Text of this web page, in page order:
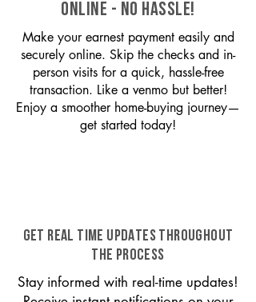
ONLINE - NO HASSLE!
Make your earnest payment easily and
securely online. Skip the checks and in-
person visits for a quick, hassle-free
transaction. Like a venmo but better!
Enjoy a smoother home-buying journey—
get started today!
GET REAL TIME UPDATES THROUGHOUT
THE PROCESS
Stay informed with real-time updates!